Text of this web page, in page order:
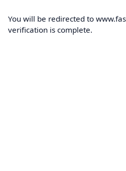
You will be redirected to
verification is complete.